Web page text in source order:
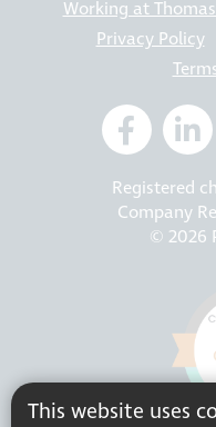
This website uses
Working at
Privacy Policy
Registered
Company
© 2026